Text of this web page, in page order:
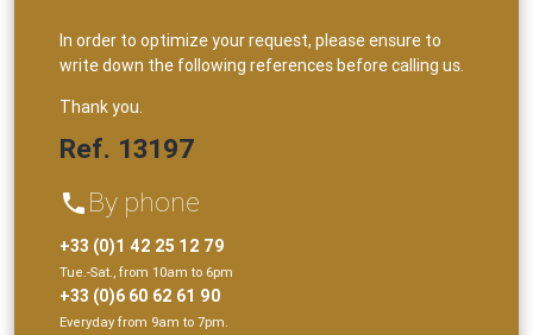
In order to optimize your request, please ensure to
write down the following references before calling us.
Thank you.
Ref. 13197
phone By phone
+33 (0)1 42 25 12 79
Tue.-Sat., from 10am to 6pm
+33 (0)6 60 62 61 90
Everyday from 9am to 7pm.